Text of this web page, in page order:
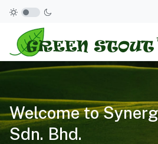
Welcome to
Sdn. Bhd.